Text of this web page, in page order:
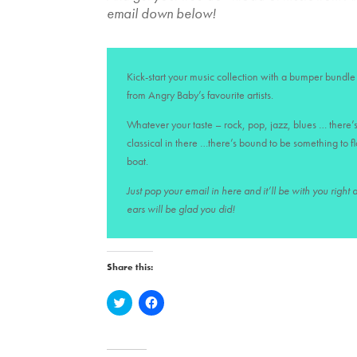
email down below!
Kick-start your music collection with a bumper bundle
from Angry Baby’s favourite artists.
Whatever your taste – rock, pop, jazz, blues …
classical in there …there’s bound to be something to
boat.
Just pop your email in here and it’ll be with you right
ears will be glad you did!
Share this:
C
l
t
C
l